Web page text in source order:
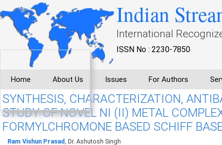
Indian
International
ISSN No : 2230-7850
Home About Us Issues For Authors
SYNTHESIS, CHARACTERIZATION,
STUDY OF NOVEL NI (II) METAL
FORMYLCHROMONE BASED SCHIFF
Ram Vishun Prasad, Dr. Ashutosh Singh